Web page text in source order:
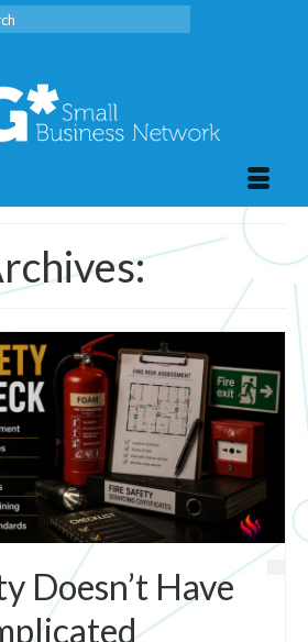
Doesn’t Have